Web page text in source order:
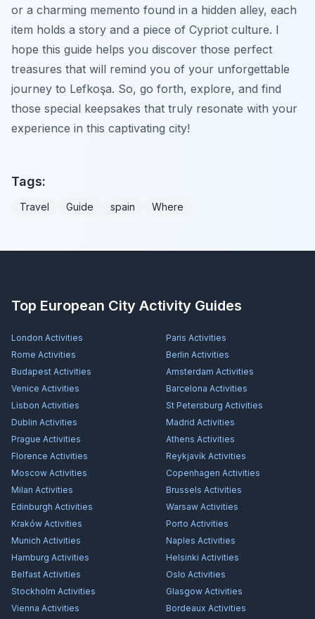
or a charming memento found in a hidden alley, each
item holds a story and a piece of Cypriot culture. I
hope this guide helps you discover those perfect
treasures that will remind you of your unforgettable
journey to Lefkoşa. So, go forth, explore, and find
those special keepsakes that truly resonate with your
experience in this captivating city!
Tags:
Travel Guide spain Where
Top European City Activity Guides
London Activities Paris Activities
Rome Activities Berlin Activities
Budapest Activities Amsterdam Activities
Venice Activities Barcelona Activities
Lisbon Activities St Petersburg Activities
Dublin Activities Madrid Activities
Prague Activities Athens Activities
Florence Activities Reykjavík Activities
Moscow Activities Copenhagen Activities
Milan Activities Brussels Activities
Edinburgh Activities Warsaw Activities
Kraków Activities Porto Activities
Munich Activities Naples Activities
Hamburg Activities Helsinki Activities
Belfast Activities Oslo Activities
Stockholm Activities Glasgow Activities
Vienna Activities Bordeaux Activities